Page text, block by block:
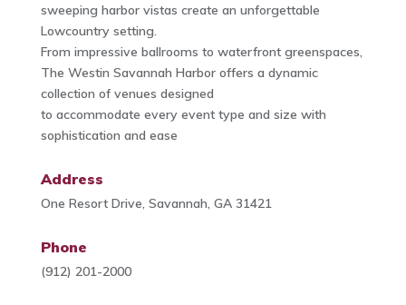
sweeping harbor vistas create an unforgettable
Lowcountry setting.
From impressive ballrooms to waterfront greenspaces,
The Westin Savannah Harbor offers a dynamic
collection of venues designed
to accommodate every event type and size with
sophistication and ease
Address
One Resort Drive, Savannah, GA 31421
Phone
(912) 201-2000